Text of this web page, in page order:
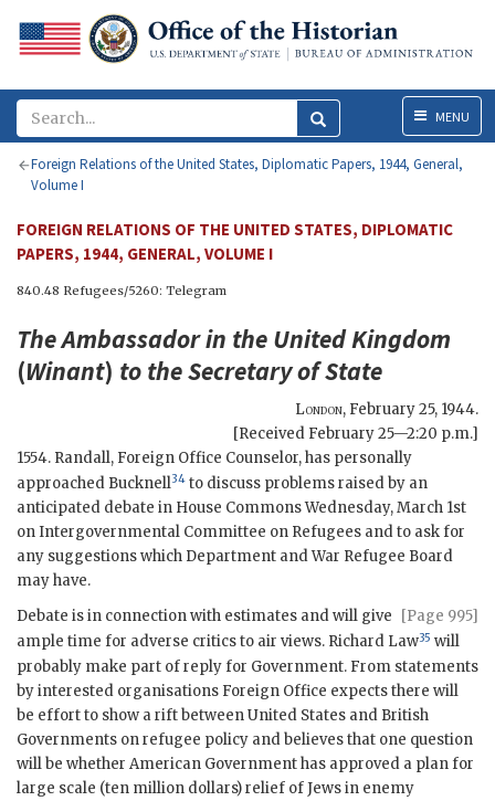
MenuMENU
Foreign Relations of the United States, Diplomatic Papers, 1944, General,
Volume I
FOREIGN RELATIONS OF THE UNITED STATES, DIPLOMATIC
PAPERS, 1944, GENERAL, VOLUME I
840.48 Refugees/5260: Telegram
The Ambassador in the United Kingdom
(Winant) to theSecretary of State
London, February 25, 1944.
[Received February 25—2:20 p.m.]
1554. Randall, Foreign Office Counselor, has personally
approached Bucknell34 to discuss problems raised by an
anticipated debate in House Commons Wednesday, March 1st
on Intergovernmental Committee on Refugees and to ask for
any suggestions which Department and War Refugee Board
may have.
[Page 995]
Debate is in connection with estimates and will give
ample time for adverse critics to air views. Richard Law35 will
probably make part of reply for Government. From statements
by interested organisations Foreign Office expects there will
be effort to show a rift between United States and British
Governments on refugee policy and believes that one question
will be whether American Government has approved a plan for
large scale (ten million dollars) relief of Jews in enemy